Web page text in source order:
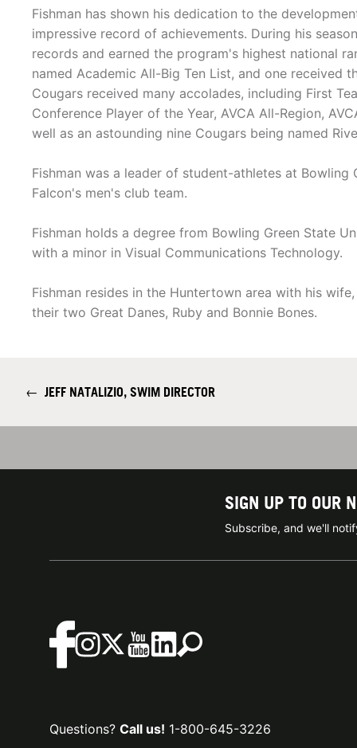
Fishman has shown his dedication to the
impressive record of achievements. During his
records and earned the program's highest national
named Academic All-Big Ten List, and one received
Cougars received many accolades, including First
Conference Player of the Year, AVCA All-Region,
well as an astounding nine Cougars being named
Fishman was a leader of student-athletes at
Falcon's men's club team.
Fishman holds a degree from Bowling Green State
with a minor in Visual Communications Technology.
Fishman resides in the Huntertown area with his
their two Great Danes, Ruby and Bonnie Bones.
← JEFF NATALIZIO, SWIM DIRECTOR
SIGN UP TO OUR
Subscribe, and we'll
Questions? Call us! 1-800-645-3226